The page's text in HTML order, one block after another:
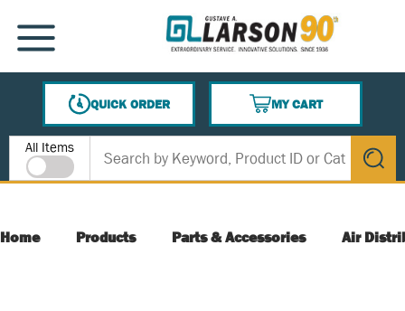
SKIP TO MAIN CONTENT
MENU
QUICK ORDER
MY CART
{0} ITEMS IN CART
Site Search
All Items
submit
Home Products Parts & Accessories Air